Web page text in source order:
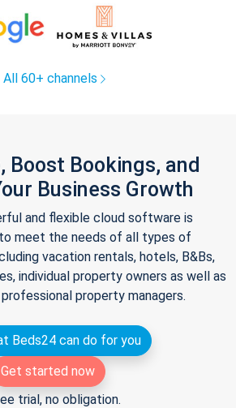
All 60+ channels
Boost Bookings, and
Business Growth
and flexible cloud software is
meet the needs of all types of
vacation rentals, hotels, B&Bs,
individual property owners as well as
property managers.
Beds24 can do for you
Get started now
trial, no obligation.